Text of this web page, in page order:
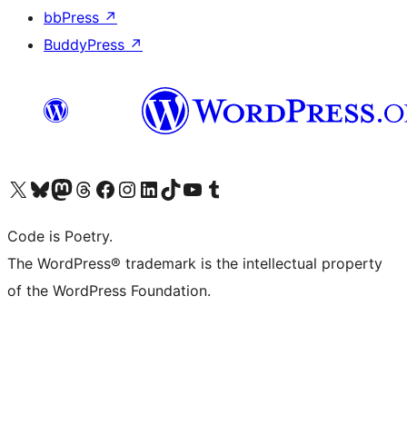
bbPress ↗
BuddyPress ↗
Visit our X (formerly Twitter) account
Visit our Bluesky account
Visit our Mastodon account
Visit our Threads account
Visit our Facebook page
Visit our Instagram account
Visit our LinkedIn account
Visit our TikTok account
Visit our YouTube channel
Visit our Tumblr account
Code is Poetry.
The WordPress® trademark is the intellectual property
of the WordPress Foundation.